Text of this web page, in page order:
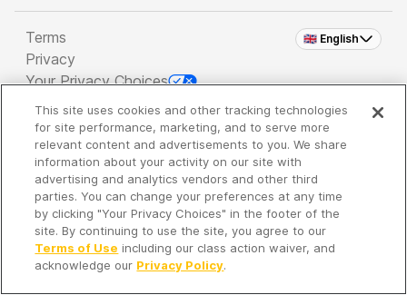
🇬🇧 English
Terms
Privacy
Your Privacy Choices
Copyright 2026 - Spreaker Inc. an iHeartMedia
Company
It's so quiet here...
Time to discover new episodes!
This site uses cookies and other tracking technologies
for site performance, marketing, and to serve more
relevant content and advertisements to you. We share
information about your activity on our site with
advertising and analytics vendors and other third
parties. You can change your preferences at any time
by clicking "Your Privacy Choices" in the footer of the
site. By continuing to use the site, you agree to our
Terms of Use including our class action waiver, and
acknowledge our Privacy Policy.